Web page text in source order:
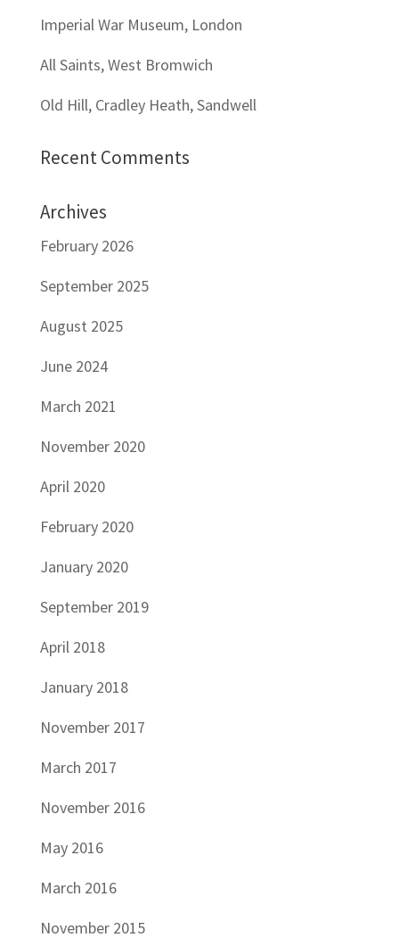
Imperial War Museum, London
All Saints, West Bromwich
Old Hill, Cradley Heath, Sandwell
Recent Comments
Archives
February 2026
September 2025
August 2025
June 2024
March 2021
November 2020
April 2020
February 2020
January 2020
September 2019
April 2018
January 2018
November 2017
March 2017
November 2016
May 2016
March 2016
November 2015